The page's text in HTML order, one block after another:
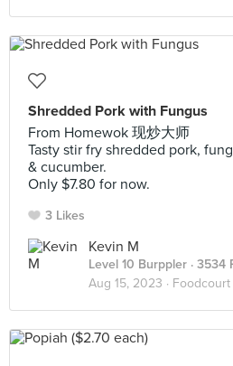
Shredded Pork with Fungus
From Homewok 现炒大师
Tasty stir fry shredded pork,
& cucumber.
Only $7.80 for now.
3 Likes
Kevin M
Level 10 Burppler · 3534
Aug 15, 2023 · Foodcourt -